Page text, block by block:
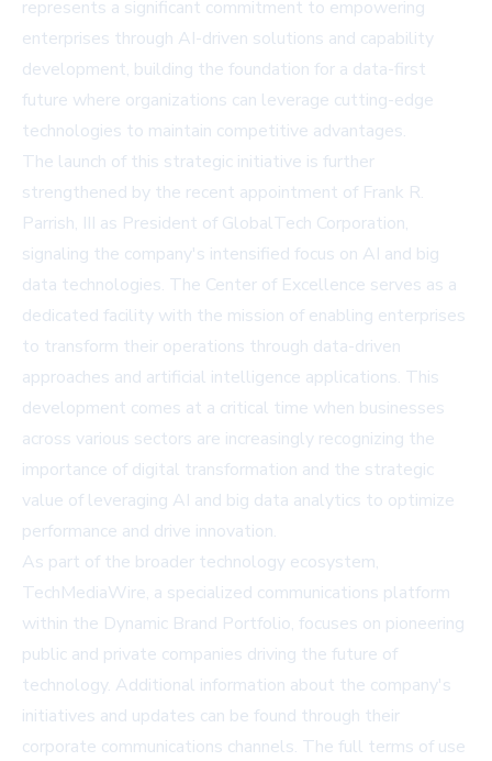
represents a significant commitment to empowering
enterprises through AI-driven solutions and capability
development, building the foundation for a data-first
future where organizations can leverage cutting-edge
technologies to maintain competitive advantages.
The launch of this strategic initiative is further
strengthened by the recent appointment of Frank R.
Parrish, III as President of GlobalTech Corporation,
signaling the company's intensified focus on AI and big
data technologies. The Center of Excellence serves as a
dedicated facility with the mission of enabling enterprises
to transform their operations through data-driven
approaches and artificial intelligence applications. This
development comes at a critical time when businesses
across various sectors are increasingly recognizing the
importance of digital transformation and the strategic
value of leveraging AI and big data analytics to optimize
performance and drive innovation.
As part of the broader technology ecosystem,
TechMediaWire, a specialized communications platform
within the Dynamic Brand Portfolio, focuses on pioneering
public and private companies driving the future of
technology. Additional information about the company's
initiatives and updates can be found through their
corporate communications channels. The full terms of use